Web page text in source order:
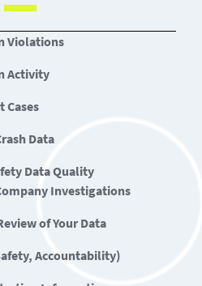
Violations
Activity
Cases
Data
Data Quality
Investigations
of Your Data
Accountability)